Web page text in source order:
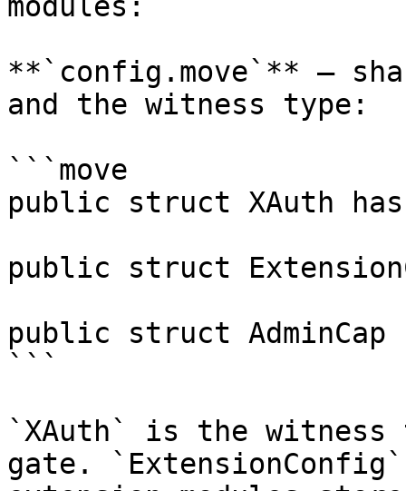
**`config.move`** —
and the witness type:
```move
public struct XAuth
public struct
public struct
```
`XAuth` is the
gate.